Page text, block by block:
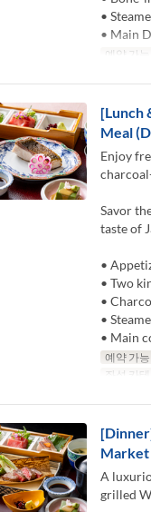
•
• Main
예약 가
[Lunch
Meal
Enjoy
Savor
taste of
•
• Two
•
•
• Main
예약 가
좌석 카
Market
A
grilled